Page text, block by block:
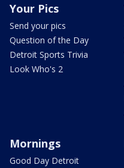
Your Pics
Send your pics
Question of the Day
Detroit Sports Trivia
Look Who's 2
Mornings
Good Day Detroit